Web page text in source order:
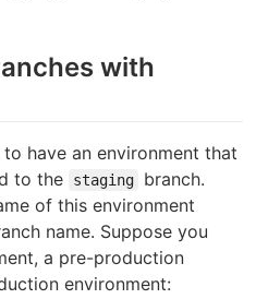
with
have an environment that
to the
staging
branch.
of this environment
name. Suppose you
a pre-production
environment: